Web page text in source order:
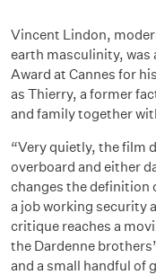
Vincent Lindon,
earth masculinity, was
Award at Cannes for
as Thierry, a former
and family together
“Very quietly, the film
overboard and either
changes the definition
a job working security
critique reaches a
the Dardenne
and a small handful of